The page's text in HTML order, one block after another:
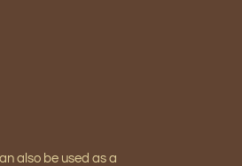
also be used as a